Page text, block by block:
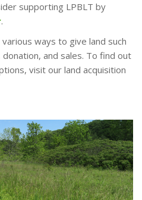
supporting LPBLT by
.
ways to give land such
and sales. To find out
visit our land acquisition